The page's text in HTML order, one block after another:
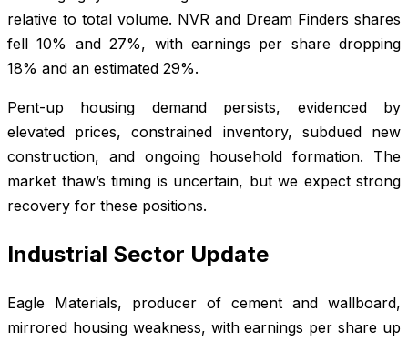
relative to total volume. NVR and Dream Finders shares
fell 10% and 27%, with earnings per share dropping
18% and an estimated 29%.
Pent-up housing demand persists, evidenced by
elevated prices, constrained inventory, subdued new
construction, and ongoing household formation. The
market thaw’s timing is uncertain, but we expect strong
recovery for these positions.
Industrial Sector Update
Eagle Materials, producer of cement and wallboard,
mirrored housing weakness, with earnings per share up